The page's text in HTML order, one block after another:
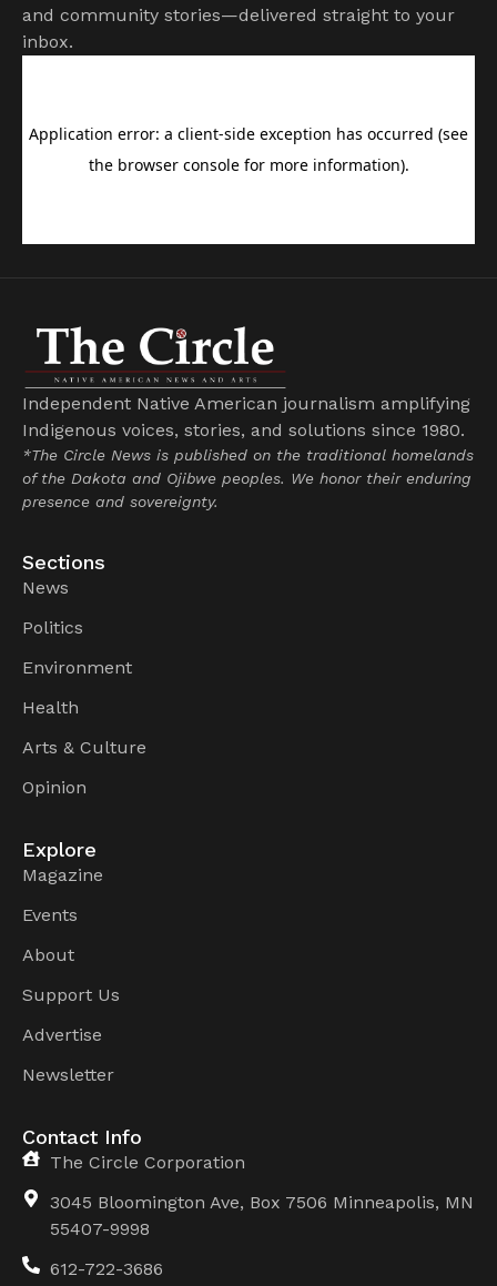
and community stories—delivered straight to your
inbox.
Independent Native American journalism amplifying
Indigenous voices, stories, and solutions since 1980.
*The Circle News is published on the traditional homelands
of the Dakota and Ojibwe peoples. We honor their enduring
presence and sovereignty.
Sections
News
Politics
Environment
Health
Arts & Culture
Opinion
Explore
Magazine
Events
About
Support Us
Advertise
Newsletter
Contact Info
The Circle Corporation
3045 Bloomington Ave, Box 7506 Minneapolis, MN
55407-9998
612-722-3686